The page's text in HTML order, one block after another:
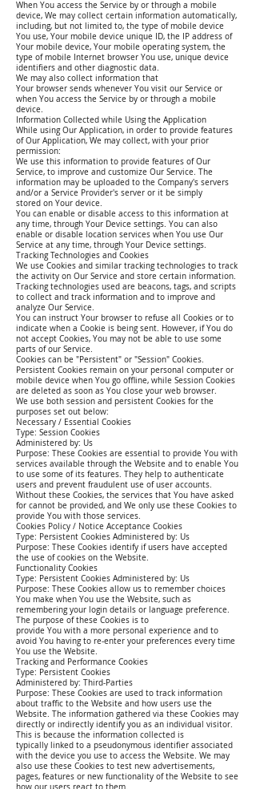
When You access the Service by or through a mobile
device, We may collect certain information automatically,
including, but not limited to, the type of mobile device
You use, Your mobile device unique ID, the IP address of
Your mobile device, Your mobile operating system, the
type of mobile Internet browser You use, unique device
identifiers and other diagnostic data.
We may also collect information that
Your browser sends whenever You visit our Service or
when You access the Service by or through a mobile
device.
Information Collected while Using the Application
While using Our Application, in order to provide features
of Our Application, We may collect, with your prior
permission:
We use this information to provide features of Our
Service, to improve and customize Our Service. The
information may be uploaded to the Company's servers
and/or a Service Provider's server or it be simply
stored on Your device.
You can enable or disable access to this information at
any time, through Your Device settings. You can also
enable or disable location services when You use Our
Service at any time, through Your Device settings.
Tracking Technologies and Cookies
We use Cookies and similar tracking technologies to track
the activity on Our Service and store certain information.
Tracking technologies used are beacons, tags, and scripts
to collect and track information and to improve and
analyze Our Service.
You can instruct Your browser to refuse all Cookies or to
indicate when a Cookie is being sent. However, if You do
not accept Cookies, You may not be able to use some
parts of our Service.
Cookies can be "Persistent" or "Session" Cookies.
Persistent Cookies remain on your personal computer or
mobile device when You go offline, while Session Cookies
are deleted as soon as You close your web browser.
We use both session and persistent Cookies for the
purposes set out below:
Necessary / Essential Cookies
Type: Session Cookies
Administered by: Us
Purpose: These Cookies are essential to provide You with
services available through the Website and to enable You
to use some of its features. They help to authenticate
users and prevent fraudulent use of user accounts.
Without these Cookies, the services that You have asked
for cannot be provided, and We only use these Cookies to
provide You with those services.
Cookies Policy / Notice Acceptance Cookies
Type: Persistent Cookies Administered by: Us
Purpose: These Cookies identify if users have accepted
the use of cookies on the Website.
Functionality Cookies
Type: Persistent Cookies Administered by: Us
Purpose: These Cookies allow us to remember choices
You make when You use the Website, such as
remembering your login details or language preference.
The purpose of these Cookies is to
provide You with a more personal experience and to
avoid You having to re-enter your preferences every time
You use the Website.
Tracking and Performance Cookies
Type: Persistent Cookies
Administered by: Third-Parties
Purpose: These Cookies are used to track information
about traffic to the Website and how users use the
Website. The information gathered via these Cookies may
directly or indirectly identify you as an individual visitor.
This is because the information collected is
typically linked to a pseudonymous identifier associated
with the device you use to access the Website. We may
also use these Cookies to test new advertisements,
pages, features or new functionality of the Website to see